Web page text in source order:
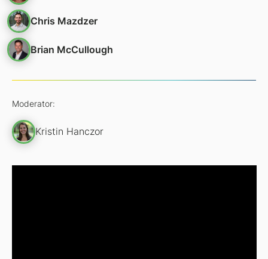
Chris Mazdzer
Brian McCullough
Moderator:
Kristin Hanczor